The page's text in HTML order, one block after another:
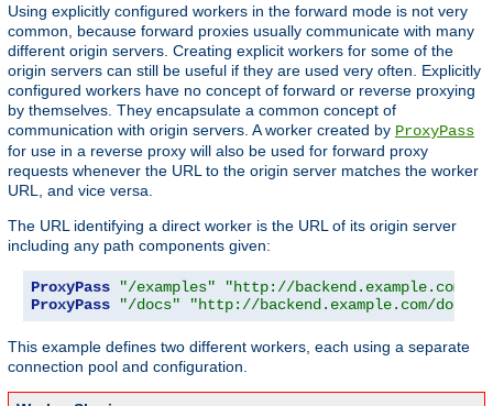
Using explicitly configured workers in the forward mode is not very
common, because forward proxies usually communicate with many
different origin servers. Creating explicit workers for some of the
origin servers can still be useful if they are used very often. Explicitly
configured workers have no concept of forward or reverse proxying
by themselves. They encapsulate a common concept of
communication with origin servers. A worker created by ProxyPass
for use in a reverse proxy will also be used for forward proxy
requests whenever the URL to the origin server matches the worker
URL, and vice versa.
The URL identifying a direct worker is the URL of its origin server
including any path components given:
ProxyPass "/examples"
"http://backend.example.com/
ProxyPass
"/docs" "http://backend.example.com/docs"
This example defines two different workers, each using a separate
connection pool and configuration.